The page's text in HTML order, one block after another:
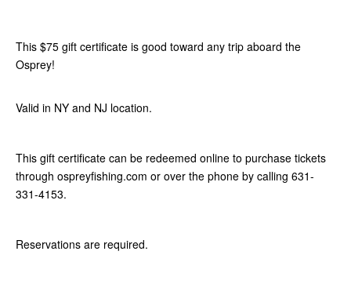
This $75 gift certificate is good toward any trip aboard the
Osprey!
Valid in NY and NJ location.
This gift certificate can be redeemed online to purchase tickets
through ospreyfishing.com or over the phone by calling 631-
331-4153.
Reservations are required.